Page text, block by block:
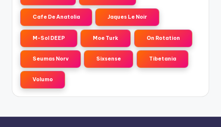
Cafe De Anatolia Jaques Le Noir
M-Sol DEEP Moe Turk On Rotation
Seumas Norv Sixsense Tibetania
Volumo